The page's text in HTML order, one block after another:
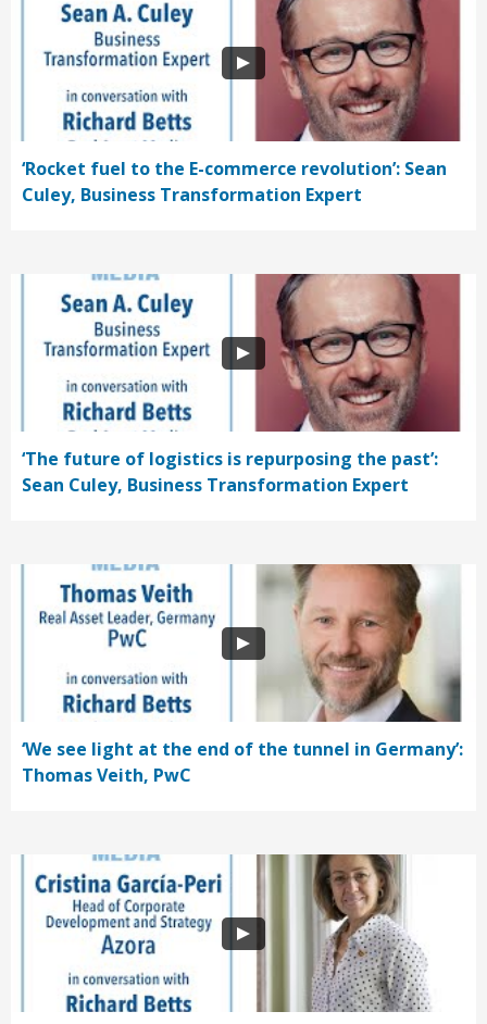
‘Rocket fuel to the E-commerce revolution’: Sean
Culey, Business Transformation Expert
‘The future of logistics is repurposing the past’:
Sean Culey, Business Transformation Expert
‘We see light at the end of the tunnel in Germany’:
Thomas Veith, PwC